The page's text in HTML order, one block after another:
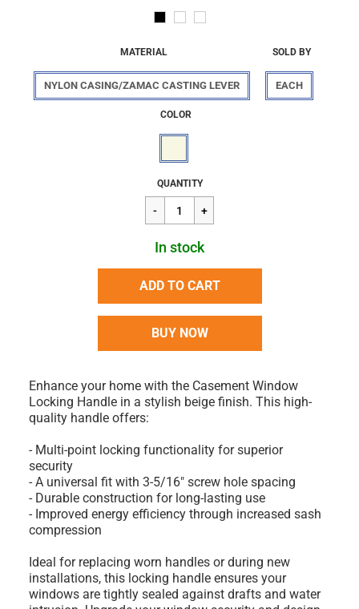
MATERIAL
NYLON CASING/ZAMAC CASTING LEVER
SOLD BY
EACH
COLOR
Regular
price
$15.95
QUANTITY
In stock
ADD TO CART
BUY NOW
Enhance your home with the Casement Window
Locking Handle in a stylish beige finish. This high-
quality handle offers:
- Multi-point locking functionality for superior
security
- A universal fit with 3-5/16" screw hole spacing
- Durable construction for long-lasting use
- Improved energy efficiency through increased sash
compression
Ideal for replacing worn handles or during new
installations, this locking handle ensures your
windows are tightly sealed against drafts and water